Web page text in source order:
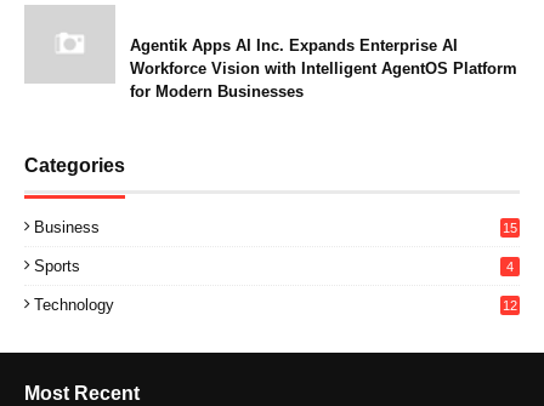
Agentik Apps AI Inc. Expands Enterprise AI
Workforce Vision with Intelligent AgentOS Platform
for Modern Businesses
Categories
Business 15
Sports 4
Technology 12
Most Recent